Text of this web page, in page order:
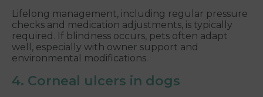
Lifelong management, including regular pressure
checks and medication adjustments, is typically
required. If blindness occurs, pets often adapt
well, especially with owner support and
environmental modifications.
4. Corneal ulcers in dogs